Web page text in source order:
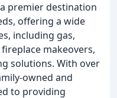
premier destination
offering a wide
including gas,
makeovers,
solutions. With over
owned and
to providing